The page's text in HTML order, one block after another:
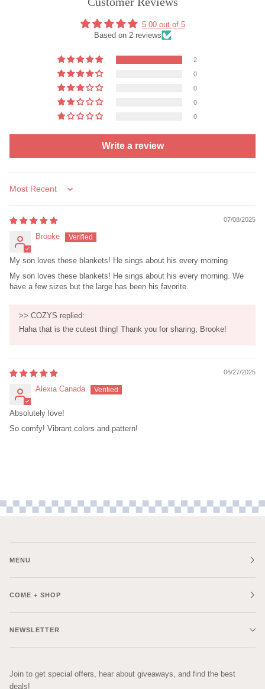
5.00 out of 5
Based on 2 reviews
2
0
0
0
0
Write a review
Sort by
07/08/2025
Brooke
My son loves these blankets! He sings about his every morning
My son loves these blankets! He sings about his every morning. We
have a few sizes but the large has been his favorite.
>> COZYS replied:
Haha that is the cutest thing! Thank you for sharing, Brooke!
06/27/2025
Alexia Canada
Absolutely love!
So comfy! Vibrant colors and pattern!
MENU
COME + SHOP
NEWSLETTER
Join to get special offers, hear about giveaways, and find the best
deals!